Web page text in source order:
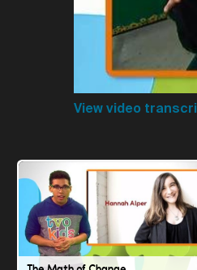
View video